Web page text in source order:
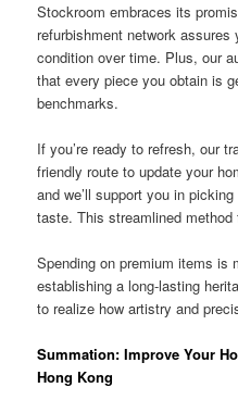
Stockroom embraces its
refurbishment network
condition over time. Plus, our
that every piece you obtain is
benchmarks.
If you’re ready to refresh, our
friendly route to update your
and we’ll support you in
taste. This streamlined
Spending on premium items is
establishing a long-lasting
to realize how artistry and
Summation: Improve Your
Hong Kong